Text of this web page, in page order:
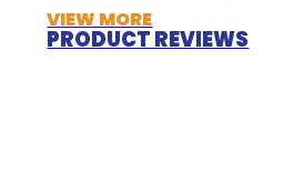
VIEW MORE
PRODUCT REVIEWS